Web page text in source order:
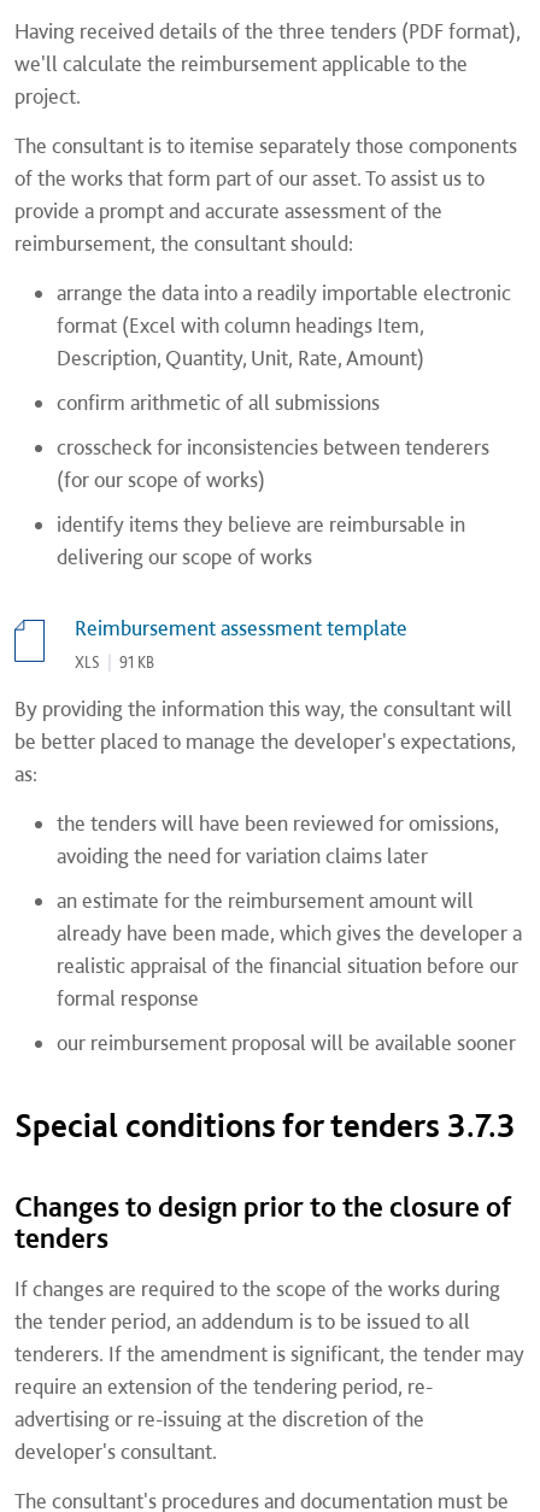
Having received details of the three tenders (PDF format),
we'll calculate the reimbursement applicable to the
project.
The consultant is to itemise separately those components
of the works that form part of our asset. To assist us to
provide a prompt and accurate assessment of the
reimbursement, the consultant should:
arrange the data into a readily importable electronic
format (Excel with column headings Item,
Description, Quantity, Unit, Rate, Amount)
confirm arithmetic of all submissions
crosscheck for inconsistencies between tenderers
(for our scope of works)
identify items they believe are reimbursable in
delivering our scope of works
Reimbursement assessment template
XLS 91 KB
By providing the information this way, the consultant will
be better placed to manage the developer's expectations,
as:
the tenders will have been reviewed for omissions,
avoiding the need for variation claims later
an estimate for the reimbursement amount will
already have been made, which gives the developer a
realistic appraisal of the financial situation before our
formal response
our reimbursement proposal will be available sooner
Special conditions for tenders 3.7.3
Changes to design prior to the closure of
tenders
If changes are required to the scope of the works during
the tender period, an addendum is to be issued to all
tenderers. If the amendment is significant, the tender may
require an extension of the tendering period, re-
advertising or re-issuing at the discretion of the
developer's consultant.
The consultant's procedures and documentation must be